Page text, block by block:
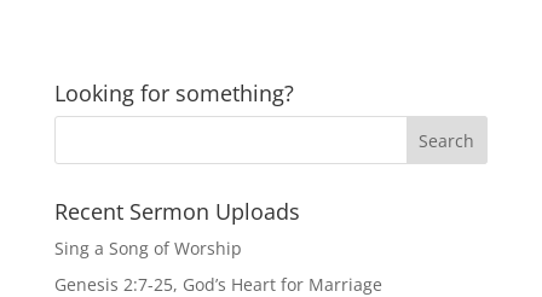
Looking for something?
Recent Sermon Uploads
Sing a Song of Worship
Genesis 2:7-25, God’s Heart for Marriage